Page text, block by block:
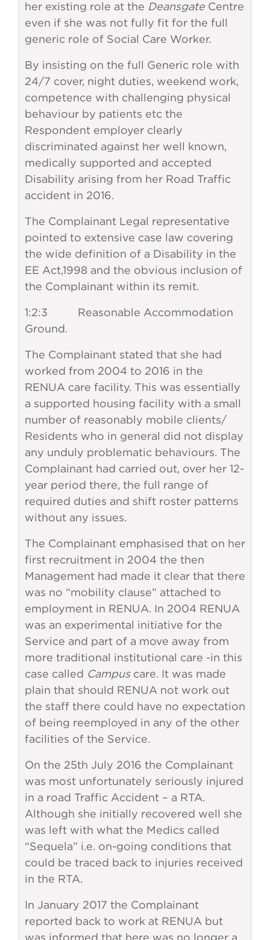
her existing role at the Deansgate Centre
even if she was not fully fit for the full
generic role of Social Care Worker.
By insisting on the full Generic role with
24/7 cover, night duties, weekend work,
competence with challenging physical
behaviour by patients etc the
Respondent employer clearly
discriminated against her well known,
medically supported and accepted
Disability arising from her Road Traffic
accident in 2016.
The Complainant Legal representative
pointed to extensive case law covering
the wide definition of a Disability in the
EE Act,1998 and the obvious inclusion of
the Complainant within its remit.
1:2:3 Reasonable Accommodation
Ground.
The Complainant stated that she had
worked from 2004 to 2016 in the
RENUA care facility. This was essentially
a supported housing facility with a small
number of reasonably mobile clients/
Residents who in general did not display
any unduly problematic behaviours. The
Complainant had carried out, over her 12-
year period there, the full range of
required duties and shift roster patterns
without any issues.
The Complainant emphasised that on her
first recruitment in 2004 the then
Management had made it clear that there
was no “mobility clause” attached to
employment in RENUA. In 2004 RENUA
was an experimental initiative for the
Service and part of a move away from
more traditional institutional care -in this
case called Campuscare. It was made
plain that should RENUA not work out
the staff there could have no expectation
of being reemployed in any of the other
facilities of the Service.
On the 25th July 2016 the Complainant
was most unfortunately seriously injured
in a road Traffic Accident – a RTA.
Although she initially recovered well she
was left with what the Medics called
“Sequela” i.e. on-going conditions that
could be traced back to injuries received
in the RTA.
In January 2017 the Complainant
reported back to work at RENUA but
was informed that here was no longer a